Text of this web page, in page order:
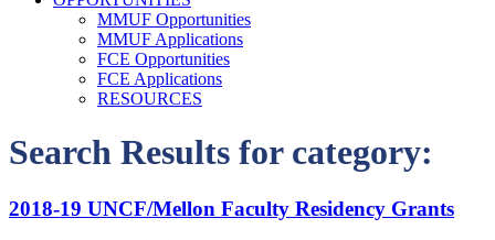
MMUF Opportunities
MMUF Applications
FCE Opportunities
FCE Applications
RESOURCES
Search Results for category:
2018-19 UNCF/Mellon Faculty Residency Grants